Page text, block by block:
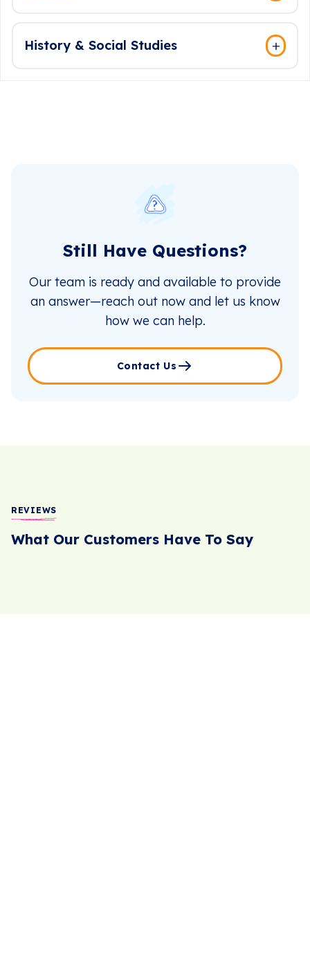
History & Social Studies
Still Have Questions?
Our team is ready and available to provide
an answer—reach out now and let us know
how we can help.
Contact Us
REVIEWS
What Our Customers Have To Say